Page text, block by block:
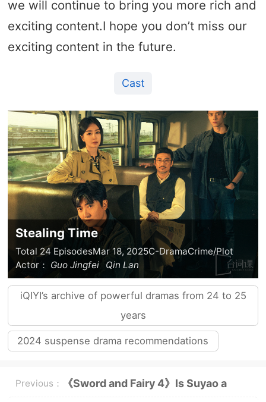
we will continue to bring you more rich and
exciting content.I hope you don’t miss our
exciting content in the future.
Cast
Stealing Time
Total 24 EpisodesMar 18, 2025C-DramaCrime/Plot
Actor： Guo Jingfei Qin Lan
iQIYI’s archive of powerful dramas from 24 to 25
years
2024 suspense drama recommendations
Previous： 《Sword and Fairy 4》Is Suyao a